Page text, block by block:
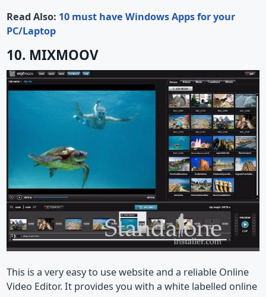
Read Also: 10 must have Windows Apps for your
PC/Laptop
10. MIXMOOV
This is a very easy to use website and a reliable Online
Video Editor. It provides you with a white labelled online